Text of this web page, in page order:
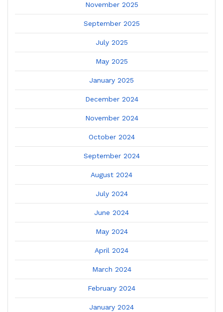
November 2025
September 2025
July 2025
May 2025
January 2025
December 2024
November 2024
October 2024
September 2024
August 2024
July 2024
June 2024
May 2024
April 2024
March 2024
February 2024
January 2024